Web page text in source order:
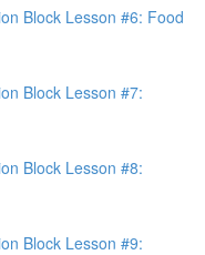
Block Lesson #6: Food
Block Lesson #7:
Block Lesson #8:
Block Lesson #9: